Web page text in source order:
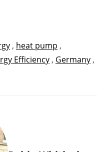
, heat pump ,
Efficiency , Germany ,